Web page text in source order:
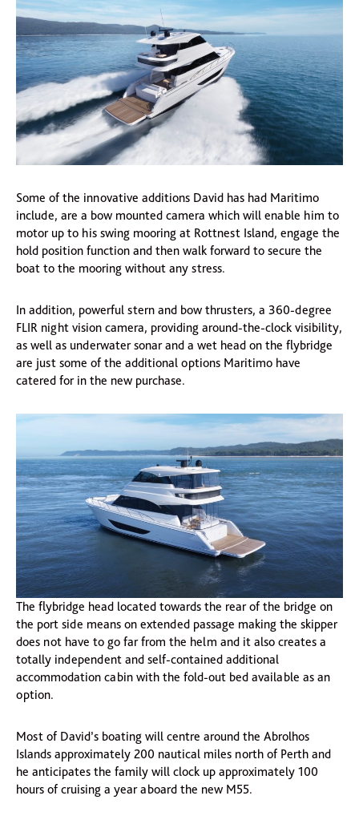
Some of the innovative additions David has had Maritimo
include, are a bow mounted camera which will enable him to
motor up to his swing mooring at Rottnest Island, engage the
hold position function and then walk forward to secure the
boat to the mooring without any stress.
In addition, powerful stern and bow thrusters, a 360-degree
FLIR night vision camera, providing around-the-clock visibility,
as well as underwater sonar and a wet head on the flybridge
are just some of the additional options Maritimo have
catered for in the new purchase.
The flybridge head located towards the rear of the bridge on
the port side means on extended passage making the skipper
does not have to go far from the helm and it also creates a
totally independent and self-contained additional
accommodation cabin with the fold-out bed available as an
option.
Most of David’s boating will centre around the Abrolhos
Islands approximately 200 nautical miles north of Perth and
he anticipates the family will clock up approximately 100
hours of cruising a year aboard the new M55.